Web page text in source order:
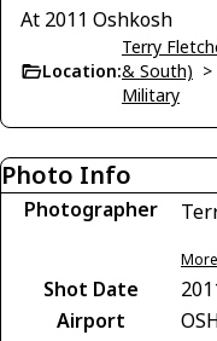
At 2011 Oshkosh
Location:
Terry
& South) >
Military
Photo Info
Photographer
Shot Date
Airport